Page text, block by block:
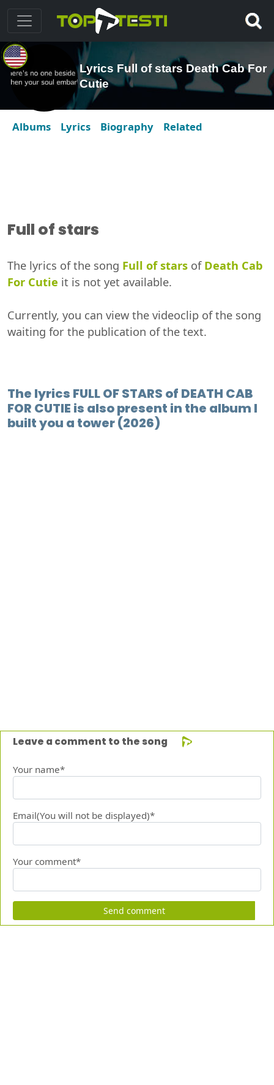
Lyrics Full of stars Death Cab For
Cutie
Albums Lyrics Biography Related
Full of stars
The lyrics of the song Full of stars of Death Cab
For Cutie it is not yet available.
Currently, you can view the videoclip of the song
waiting for the publication of the text.
The lyrics FULL OF STARS of DEATH CAB
FOR CUTIE is also present in the album I
built you a tower (2026)
Leave a comment to the song
Your name*
Email(You will not be displayed)*
Your comment*
Send comment